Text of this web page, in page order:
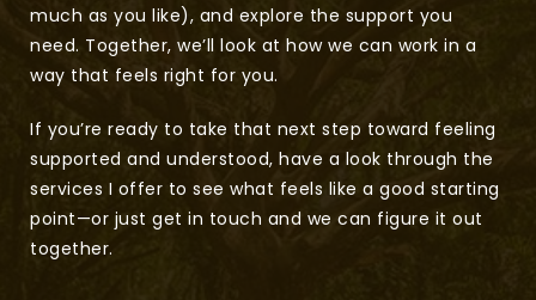
much as you like), and explore the support you
need. Together, we’ll look at how we can work in a
way that feels right for you.
If you’re ready to take that next step toward feeling
supported and understood, have a look through the
services I offer to see what feels like a good starting
point—or just get in touch and we can figure it out
together.